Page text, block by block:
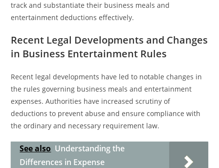
track and substantiate their business meals and
entertainment deductions effectively.
Recent Legal Developments and Changes
in Business Entertainment Rules
Recent legal developments have led to notable changes in
the rules governing business meals and entertainment
expenses. Authorities have increased scrutiny of
deductions to prevent abuse and ensure compliance with
the ordinary and necessary requirement law.
See also Understanding the
Differences in Expense